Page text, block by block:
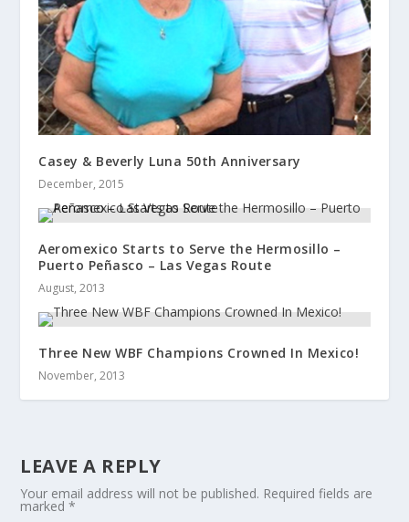
Casey & Beverly Luna 50th Anniversary
December, 2015
Aeromexico Starts to Serve the Hermosillo –
Puerto Peñasco – Las Vegas Route
August, 2013
Three New WBF Champions Crowned In Mexico!
November, 2013
LEAVE A REPLY
Your email address will not be published. Required fields are
marked*